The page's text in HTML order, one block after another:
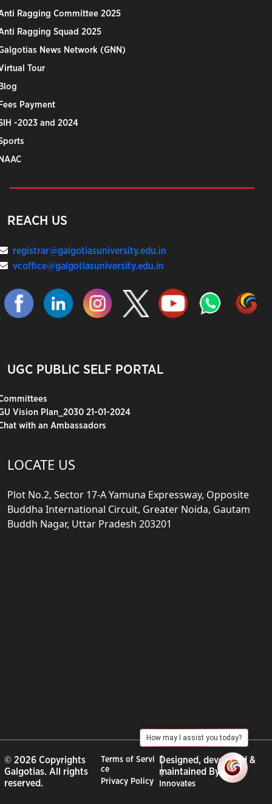
Ragging Committee 2025
Ragging Squad 2025
News Network (GNN)
Tour
Payment
-2023 and 2024
REACH US
registrar@galgotiasuniversity.edu.in
vcoffice@galgotiasuniversity.edu.in
UGC PUBLIC SELF PORTAL
Vision Plan_2030 21-01-2024
with an Ambassadors
LOCATE US
Plot No.2, Sector 17-A Yamuna Expressway, Opposite
Buddha International Circuit, Greater Noida, Gautam
Buddh Nagar, Uttar Pradesh 203201
© 2026 Copyrights
Galgotias. All rights
reserved.
Terms of Servi
ce
Privacy Policy
Designed, developed &
maintained By :City
Innovates
How may I assist you today?